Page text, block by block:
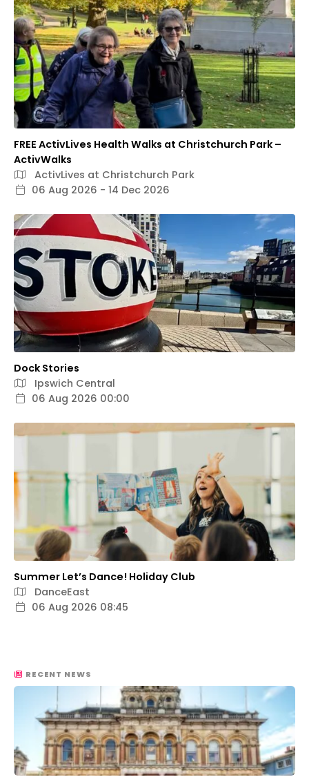
FREE ActivLives Health Walks at Christchurch Park –
ActivWalks
ActivLives at Christchurch Park
06 Aug 2026 - 14 Dec 2026
Dock Stories
Ipswich Central
06 Aug 2026 00:00
Summer Let’s Dance! Holiday Club
DanceEast
06 Aug 2026 08:45
RECENT NEWS